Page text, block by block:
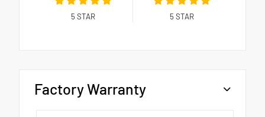
5 STAR 5 STAR
Factory Warranty